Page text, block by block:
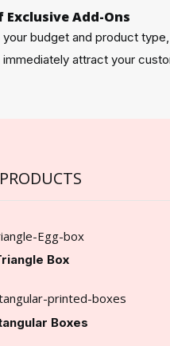
Add-Ons
your budget and product
immediately attract your
PRODUCTS
Box
Boxes